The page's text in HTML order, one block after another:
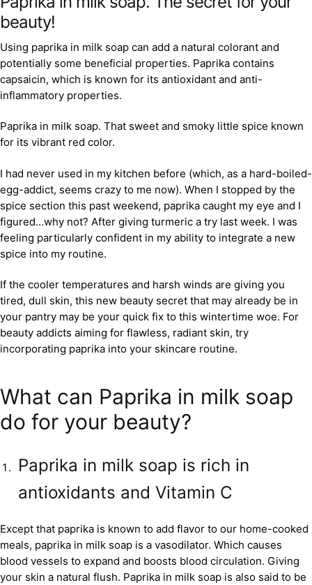
beauty!
Using paprika in milk soap can add a natural colorant and
potentially some beneficial properties. Paprika contains
capsaicin, which is known for its antioxidant and anti-
inflammatory properties.
Paprika in milk soap. That sweet and smoky little spice known
for its vibrant red color.
I had never used in my kitchen before (which, as a hard-boiled-
egg-addict, seems crazy to me now). When I stopped by the
spice section this past weekend, paprika caught my eye and I
figured…why not? After giving turmeric a try last week. I was
feeling particularly confident in my ability to integrate a new
spice into my routine.
If the cooler temperatures and harsh winds are giving you
tired, dull skin, this new beauty secret that may already be in
your pantry may be your quick fix to this wintertime woe. For
beauty addicts aiming for flawless, radiant skin, try
incorporating paprika into your skincare routine.
What can Paprika in milk soap
do for your beauty?
Paprika in milk soap is rich in
antioxidants and Vitamin C
Except that paprika is known to add flavor to our home-cooked
meals, paprika in milk soap is a vasodilator. Which causes
blood vessels to expand and boosts blood circulation. Giving
your skin a natural flush. Paprika in milk soap is also said to be